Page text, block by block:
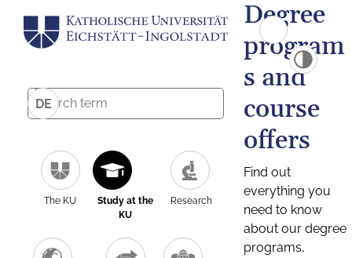
DE
The KU
Study at the
KU
Research
Degree
program
s and
course
offers
Find out
everything you
need to know
about our degree
programs,